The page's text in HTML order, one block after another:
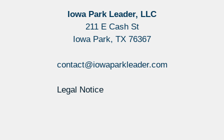
Iowa Park Leader, LLC
211 E Cash St
Iowa Park, TX 76367
contact@iowaparkleader.com
Legal Notice